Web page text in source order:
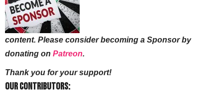
content. Please consider becoming a Sponsor by
donating on Patreon.
Thank you for your support!
Our Contributors: